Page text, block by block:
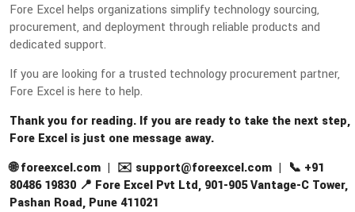
Fore Excel helps organizations simplify technology sourcing,
procurement, and deployment through reliable products and
dedicated support.
If you are looking for a trusted technology procurement partner,
Fore Excel is here to help.
Thank you for reading. If you are ready to take the next step,
Fore Excel is just one message away.
🌐 foreexcel.com | ✉️ support@foreexcel.com | 📞 +91
80486 19830 📍 Fore Excel Pvt Ltd, 901-905 Vantage-C Tower,
Pashan Road, Pune 411021